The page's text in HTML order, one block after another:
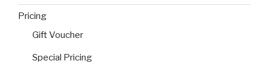
Pricing
Gift Voucher
Special Pricing